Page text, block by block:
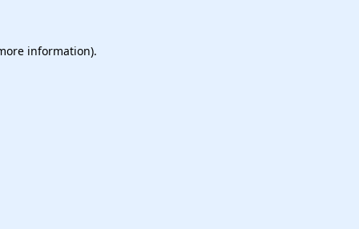
information).